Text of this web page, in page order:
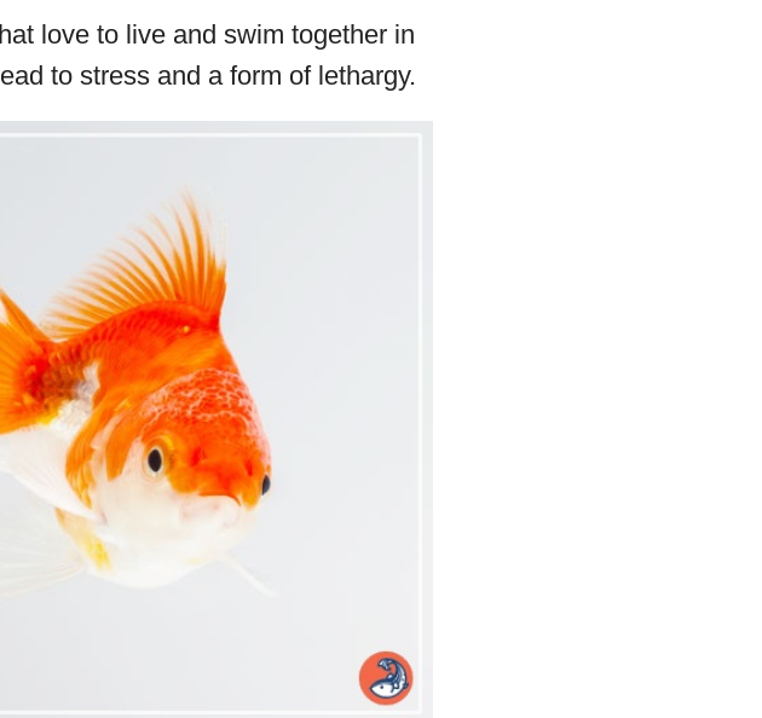
love to live and swim together in
to stress and a form of lethargy.